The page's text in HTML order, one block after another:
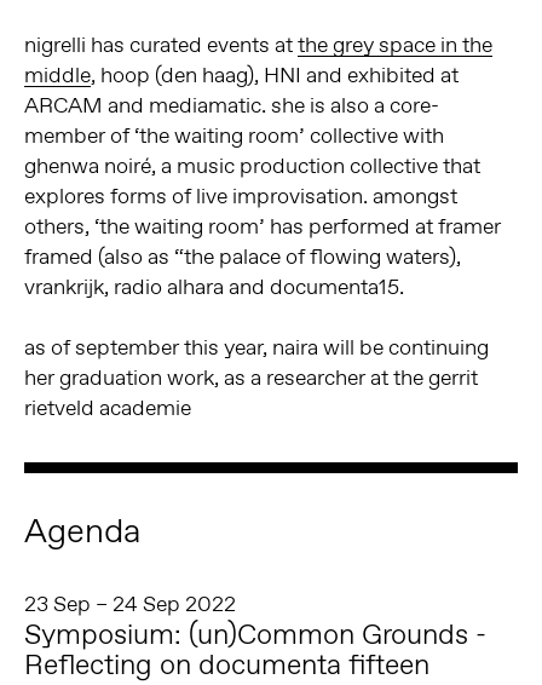
nigrelli has curated events atthe grey space in the
middle, hoop (den haag), HNI and exhibited at
ARCAM and mediamatic. she is also a core-
member of ‘the waiting room’ collective with
ghenwa noiré, a music production collective that
explores forms of live improvisation. amongst
others, ‘the waiting room’ has performed at framer
framed (also as “the palace of flowing waters),
vrankrijk, radio alhara and documenta15.
as of september this year, naira will be continuing
her graduation work, as a researcher at the gerrit
rietveld academie
Agenda
23 Sep – 24 Sep 2022
Symposium: (un)Common Grounds -
Reflecting on documenta fifteen